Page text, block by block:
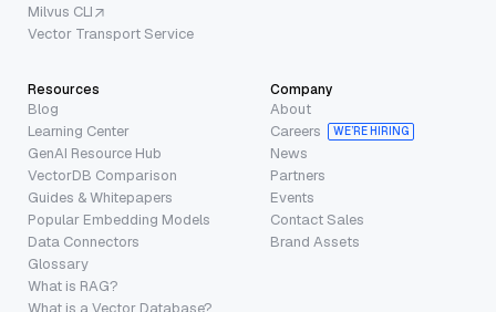
Milvus CLI
Vector Transport Service
Resources
Blog
Learning Center
GenAI Resource Hub
VectorDB Comparison
Guides & Whitepapers
Popular Embedding Models
Data Connectors
Glossary
What is RAG?
What is a Vector Database?
Company
About
Careers
WE’RE HIRING
News
Partners
Events
Contact Sales
Brand Assets